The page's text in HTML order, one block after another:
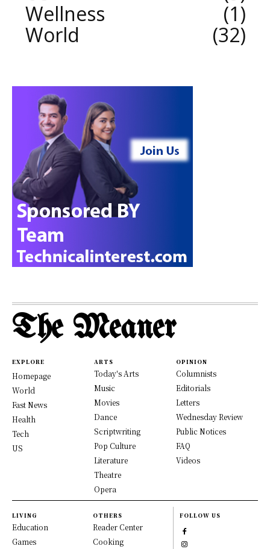
Wellness
1
World
32
The Meaner
EXPLORE
Homepage
World
Fast News
Health
Tech
US
ARTS
Today's Arts
Music
Movies
Dance
Scriptwriting
Pop Culture
Literature
Theatre
Opera
OPINION
Columnists
Editorials
Letters
Wednesday Review
Public Notices
FAQ
Videos
LIVING
Education
Games
OTHERS
Reader Center
Cooking
FOLLOW US